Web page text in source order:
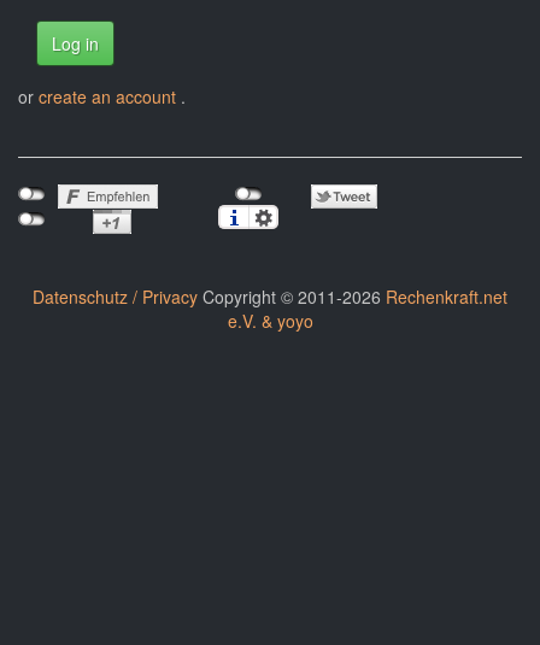
Log in
or create an account .
Datenschutz / Privacy Copyright © 2011-2026 Rechenkraft.net
e.V. & yoyo